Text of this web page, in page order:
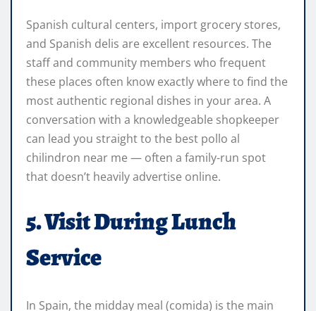
Spanish cultural centers, import grocery stores,
and Spanish delis are excellent resources. The
staff and community members who frequent
these places often know exactly where to find the
most authentic regional dishes in your area. A
conversation with a knowledgeable shopkeeper
can lead you straight to the best pollo al
chilindron near me — often a family-run spot
that doesn’t heavily advertise online.
5. Visit During Lunch
Service
In Spain, the midday meal (comida) is the main